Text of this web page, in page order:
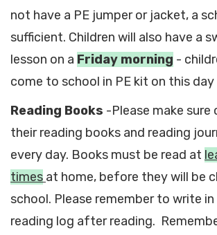
not have a PE jumper or jacket, a
sufficient. Children will also have a
lesson on a Friday morning -
come to school in PE kit on this day
Reading Books -Please make sure
their reading books and reading
every day. Books must be read at
times at home, before they will be
school. Please remember to write
reading log after reading.